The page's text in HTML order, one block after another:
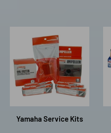
Yamaha Service Kits